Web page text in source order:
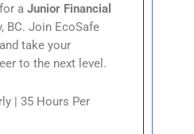
aJunior Financial
BC. Join EcoSafe
take your
to the next level.
| 35 Hours Per